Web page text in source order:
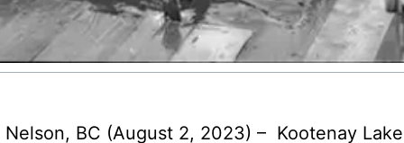
Nelson, BC (August 2, 2023) – Kootenay Lake